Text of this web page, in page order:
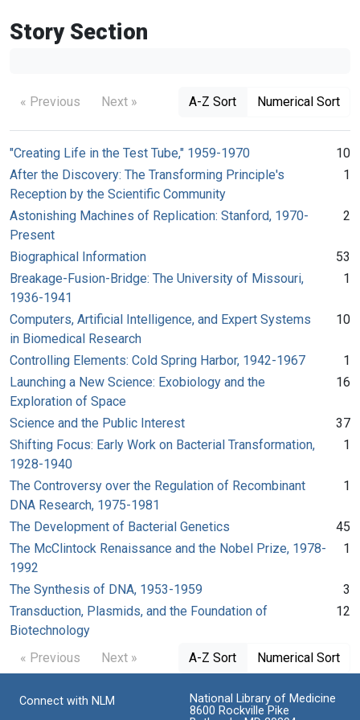
Story Section
« Previous Next » A-Z Sort Numerical Sort
"Creating Life in the Test Tube," 1959-1970
10
After the Discovery: The Transforming Principle's
Reception by the Scientific Community
1
Astonishing Machines of Replication: Stanford, 1970-
Present
2
Biographical Information
53
Breakage-Fusion-Bridge: The University of Missouri,
1936-1941
1
Computers, Artificial Intelligence, and Expert Systems
in Biomedical Research
10
Controlling Elements: Cold Spring Harbor, 1942-1967
1
Launching a New Science: Exobiology and the
Exploration of Space
16
Science and the Public Interest
37
Shifting Focus: Early Work on Bacterial Transformation,
1928-1940
1
The Controversy over the Regulation of Recombinant
DNA Research, 1975-1981
1
The Development of Bacterial Genetics
45
The McClintock Renaissance and the Nobel Prize, 1978-
1992
1
The Synthesis of DNA, 1953-1959
3
Transduction, Plasmids, and the Foundation of
Biotechnology
12
« Previous Next » A-Z Sort Numerical Sort
Connect with NLM
National Library of Medicine
8600 Rockville Pike